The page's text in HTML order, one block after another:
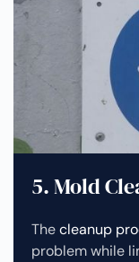
5. Mold
Thecleanup
problem while